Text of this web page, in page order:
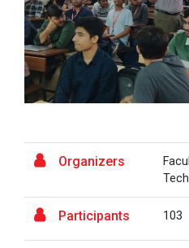
A Journey of Stylzzy
At the end of this one-
be able to enhance his/
The final show of this
University Auditoriam
Pathways to
Organizers
Participants 103